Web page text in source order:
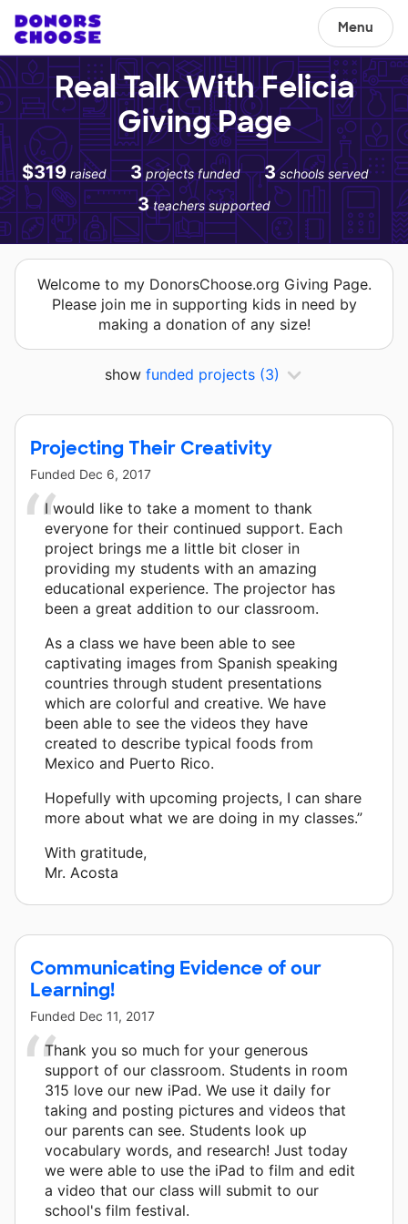
Menu
Real Talk With Felicia
Giving Page
$319 raised 3 projects funded 3 schools served
3 teachers supported
Welcome to my DonorsChoose.org Giving Page.
Please join me in supporting kids in need by
making a donation of any size!
show funded projects (3)
Projecting Their Creativity
Funded Dec 6, 2017
I would like to take a moment to thank
everyone for their continued support. Each
project brings me a little bit closer in
providing my students with an amazing
educational experience. The projector has
been a great addition to our classroom.
As a class we have been able to see
captivating images from Spanish speaking
countries through student presentations
which are colorful and creative. We have
been able to see the videos they have
created to describe typical foods from
Mexico and Puerto Rico.
Hopefully with upcoming projects, I can share
more about what we are doing in my classes.”
With gratitude,
Mr. Acosta
Communicating Evidence of our
Learning!
Funded Dec 11, 2017
Thank you so much for your generous
support of our classroom. Students in room
315 love our new iPad. We use it daily for
taking and posting pictures and videos that
our parents can see. Students look up
vocabulary words, and research! Just today
we were able to use the iPad to film and edit
a video that our class will submit to our
school's film festival.